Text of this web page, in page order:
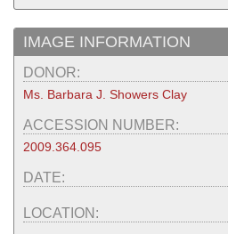
IMAGE INFORMATION
DONOR:
Ms. Barbara J. Showers Clay
ACCESSION NUMBER:
2009.364.095
DATE:
LOCATION: